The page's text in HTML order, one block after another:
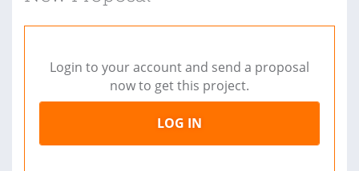
Login to your account and send a proposal
now to get this project.
LOG IN